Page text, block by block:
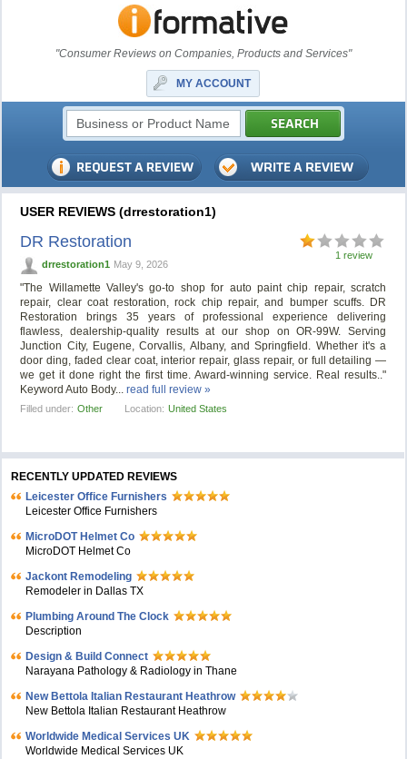
"Consumer Reviews on Companies, Products and Services"
MY ACCOUNT
USER REVIEWS (drrestoration1)
1 review
DR Restoration
drrestoration1 May 9, 2026
"The Willamette Valley's go-to shop for auto paint chip repair, scratch
repair, clear coat restoration, rock chip repair, and bumper scuffs. DR
Restoration brings 35 years of professional experience delivering
flawless, dealership-quality results at our shop on OR-99W. Serving
Junction City, Eugene, Corvallis, Albany, and Springfield. Whether it's a
door ding, faded clear coat, interior repair, glass repair, or full detailing —
we get it done right the first time. Award-winning service. Real results.."
Keyword Auto Body...read full review »
Filled under: Other Location: United States
RECENTLY UPDATED REVIEWS
Leicester Office Furnishers
Leicester Office Furnishers
MicroDOT Helmet Co
MicroDOT Helmet Co
Jackont Remodeling
Remodeler in Dallas TX
Plumbing Around The Clock
Description
Design & Build Connect
Narayana Pathology & Radiology in Thane
New Bettola Italian Restaurant Heathrow
New Bettola Italian Restaurant Heathrow
Worldwide Medical Services UK
Worldwide Medical Services UK